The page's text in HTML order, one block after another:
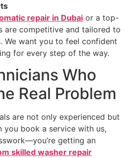
repair in Dubai or a top-
are competitive and tailored to
We want you to feel confident
for every step of the way.
Who
Real Problem
are not only experienced but
you book a service with us,
getting an
skilled washer repair